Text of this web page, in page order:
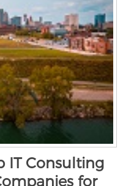
IT Consulting
for